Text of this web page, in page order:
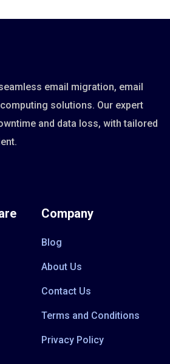
email migration, email
solutions. Our expert
and data loss, with tailored
Company
Blog
About Us
Contact Us
Terms and Conditions
Privacy Policy